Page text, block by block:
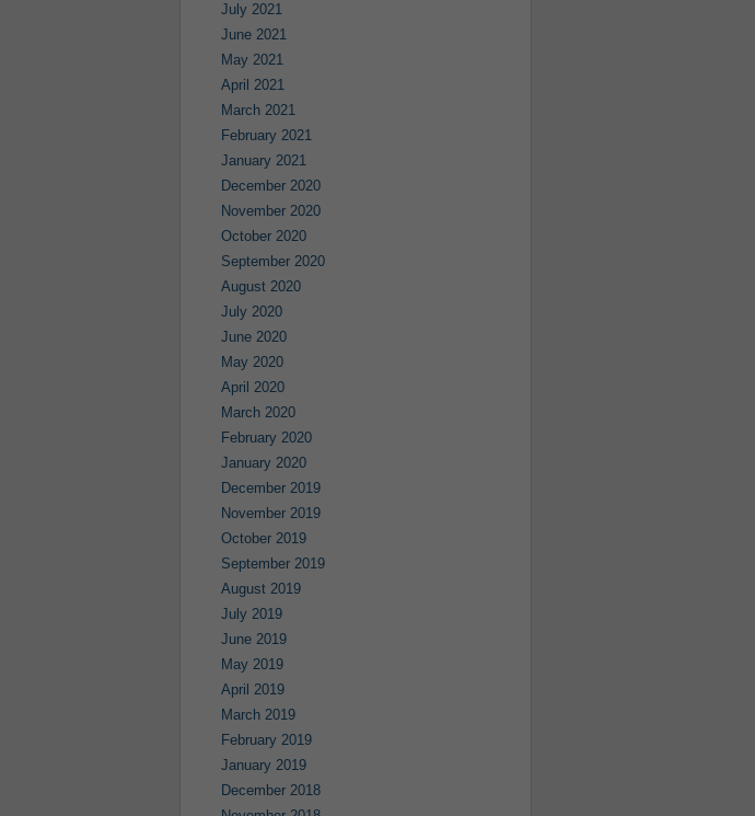
July 2021
June 2021
May 2021
April 2021
March 2021
February 2021
January 2021
December 2020
November 2020
October 2020
September 2020
August 2020
July 2020
June 2020
May 2020
April 2020
March 2020
February 2020
January 2020
December 2019
November 2019
October 2019
September 2019
August 2019
July 2019
June 2019
May 2019
April 2019
March 2019
February 2019
January 2019
December 2018